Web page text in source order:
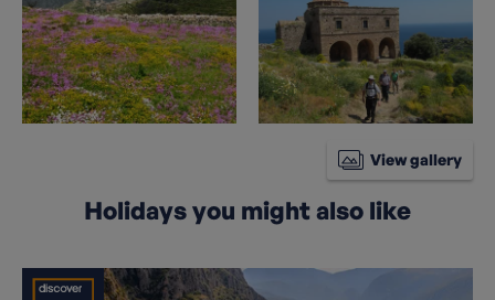
View gallery
Holidays you might also like